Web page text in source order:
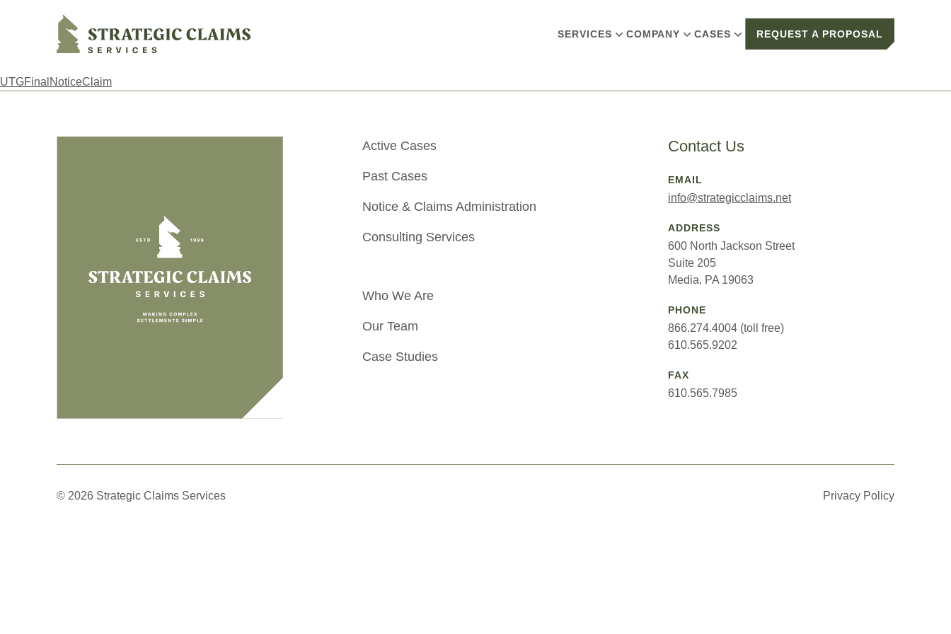
Strategic Claims Services
SERVICES COMPANY CASES REQUEST A PROPOSAL
UTGFinalNoticeClaim
Active Cases
Past Cases
Notice & Claims Administration
Consulting Services
Who We Are
Our Team
Case Studies
Contact Us
EMAIL
info@strategicclaims.net
ADDRESS
600 North Jackson Street
Suite 205
Media, PA 19063
PHONE
866.274.4004 (toll free)
610.565.9202
FAX
610.565.7985
© 2026 Strategic Claims Services Privacy Policy